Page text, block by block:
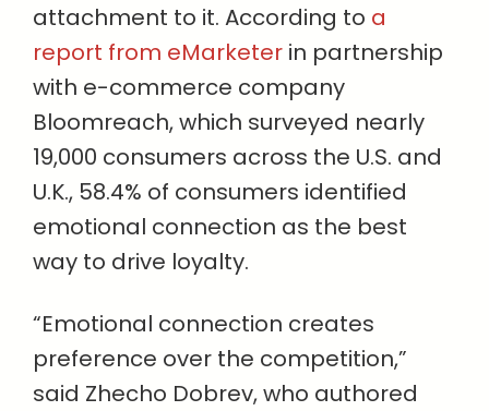
attachment to it. According to a
report from eMarketer in partnership
with e-commerce company
Bloomreach, which surveyed nearly
19,000 consumers across the U.S. and
U.K., 58.4% of consumers identified
emotional connection as the best
way to drive loyalty.
“Emotional connection creates
preference over the competition,”
said Zhecho Dobrev, who authored